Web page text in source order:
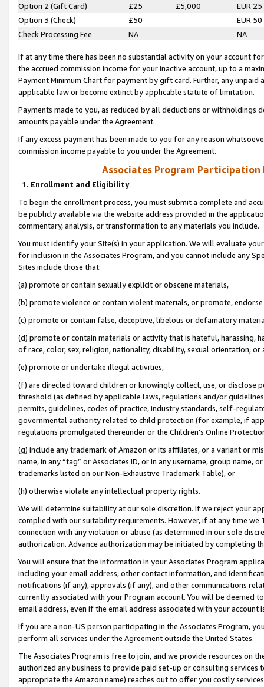
Option 2 (Gift Card)
£25 £5,000
EUR 25
Option 3 (Check)
£50
EUR 50
Check Processing Fee
NA NA
If at any time there has been no substantial activity on your account
the accrued commission income for your inactive account, up to a
Payment Minimum Chart for payment by gift card. Further, any
applicable law or become extinct by applicable statute of limitation.
Payments made to you, as reduced by all deductions or
amounts payable under the Agreement.
If any excess payment has been made to you for any reason
commission income payable to you under the Agreement.
Associates Program Participation
1. Enrollment and Eligibility
To begin the enrollment process, you must submit a complete and
be publicly available via the website address provided in the
commentary, analysis, or transformation to any materials you include.
You must identify your Site(s) in your application. We will evaluate
for inclusion in the Associates Program, and you cannot include any
Sites include those that:
(a) promote or contain sexually explicit or obscene materials,
(b) promote violence or contain violent materials, or promote,
(c) promote or contain false, deceptive, libelous or defamatory
(d) promote or contain materials or activity that is hateful, harassing,
of race, color, sex, religion, nationality, disability, sexual orientation, or
(e) promote or undertake illegal activities,
(f) are directed toward children or knowingly collect, use, or
threshold (as defined by applicable laws, regulations and/or
permits, guidelines, codes of practice, industry standards, self-
governmental authority related to child protection (for example, if
regulations promulgated thereunder or the Children’s Online
(g) include any trademark of Amazon or its affiliates, or a variant or
name, in any “tag” or Associates ID, or in any username, group
trademarks listed on our Non-Exhaustive Trademark Table), or
(h) otherwise violate any intellectual property rights.
We will determine suitability at our sole discretion. If we reject your
complied with our suitability requirements. However, if at any time
connection with any violation or abuse (as determined in our sole
authorization. Advance authorization may be initiated by completing
You will ensure that the information in your Associates Program
including your email address, other contact information, and
notifications (if any), approvals (if any), and other communications
currently associated with your Program account. You will be deemed
email address, even if the email address associated with your account
If you are a non-US person participating in the Associates Program,
perform all services under the Agreement outside the United States.
The Associates Program is free to join, and we provide resources on
authorized any business to provide paid set-up or consulting
appropriate the Amazon name) reaches out to offer you costly